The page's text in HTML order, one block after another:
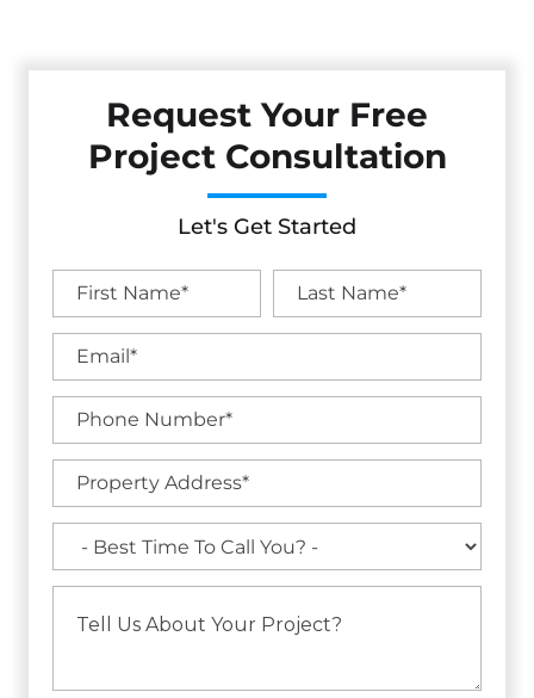
Request Your Free
Project Consultation
Let's Get Started